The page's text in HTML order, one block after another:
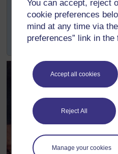
You can accept, reject
cookie preferences
mind at any time via
preferences” link in
Accept all cookies
Reject All
Manage your cookies
been disseminating TESSA
across the Province, as well
located in the surrounds of
campuses.